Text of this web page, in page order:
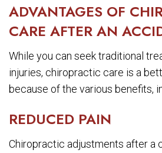
ADVANTAGES OF
CARE AFTER AN
While you can seek traditional
injuries, chiropractic care is a
because of the various benefits,
REDUCED PAIN
Chiropractic adjustments after a